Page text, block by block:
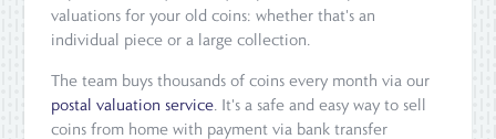
valuations for your old coins: whether that's an
individual piece or a large collection.
The team buys thousands of coins every month via our
postal valuation service. It's a safe and easy way to sell
coins from home with payment via bank transfer